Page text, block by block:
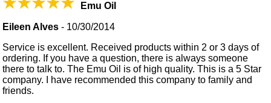
Emu Oil
Eileen Alves - 10/30/2014
Service is excellent. Received products within 2 or 3 days of
ordering. If you have a question, there is always someone
there to talk to. The Emu Oil is of high quality. This is a 5 Star
company. I have recommended this company to family and
friends.